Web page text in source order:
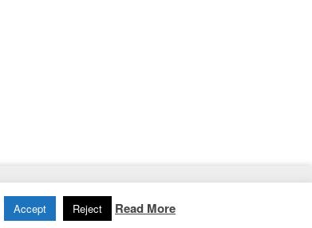
Home | Contact
Accept Reject Read More